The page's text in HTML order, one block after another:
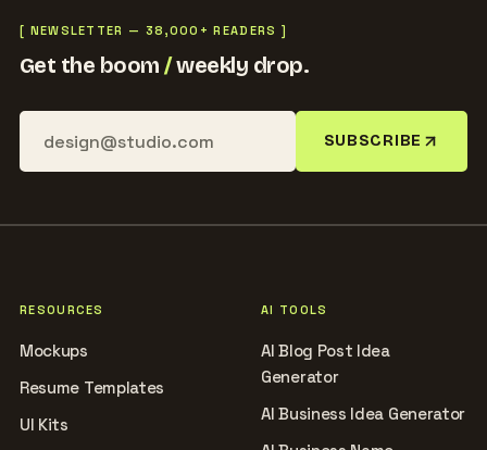
[ NEWSLETTER — 38,000+ READERS ]
Get the boom/weekly drop.
SUBSCRIBE
RESOURCES
Mockups
Resume Templates
UI Kits
AI TOOLS
AI Blog Post Idea
Generator
AI Business Idea Generator